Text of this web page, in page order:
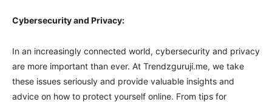
Cybersecurity and Privacy:
In an increasingly connected world, cybersecurity and privacy
are more important than ever. At Trendzguruji.me, we take
these issues seriously and provide valuable insights and
advice on how to protect yourself online. From tips for